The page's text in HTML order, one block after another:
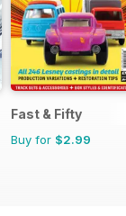
Fast & Fifty
Buy for $2.99